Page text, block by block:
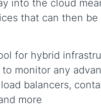
into the cloud
that can then
for hybrid
monitor any
balancers,
more